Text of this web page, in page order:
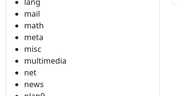
mail
math
meta
misc
multimedia
net
news